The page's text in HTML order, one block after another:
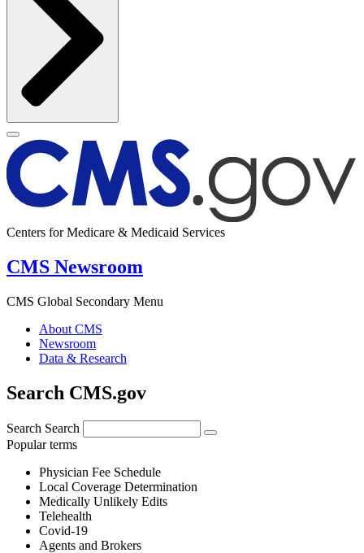
Centers for Medicare & Medicaid Services
CMS Newsroom
CMS Global Secondary Menu
About CMS
Newsroom
Data & Research
Search CMS.gov
Search Search
Popular terms
Physician Fee Schedule
Local Coverage Determination
Medically Unlikely Edits
Telehealth
Covid-19
Agents and Brokers